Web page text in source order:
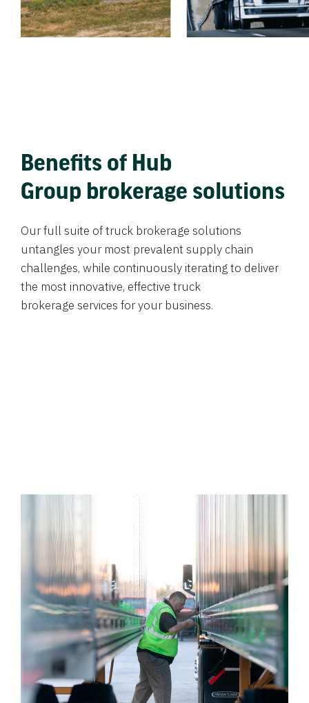
Benefits of Hub
Group brokerage solutions
Our full suite of truck brokerage solutions
untangles your most prevalent supply chain
challenges, while continuously iterating to deliver
the most innovative, effective truck
brokerage services for your business.